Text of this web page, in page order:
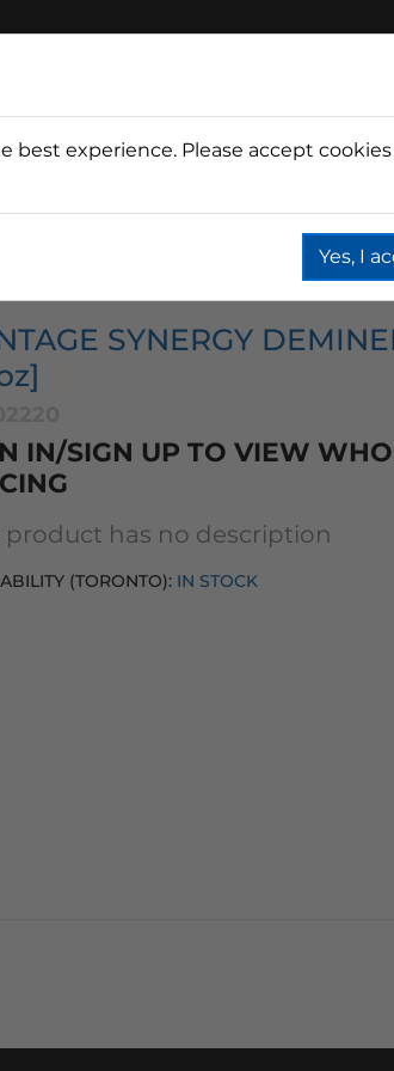
Coffee Water
SYNERGY
IN/SIGN UP TO VIEW
product has no description
(TORONTO): IN STOCK
best experience. Please accept
Yes, I